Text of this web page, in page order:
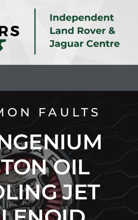
FAULTS
OIL
JET